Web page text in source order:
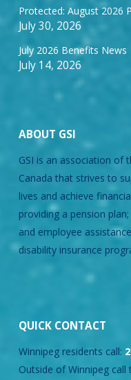
Protected: August 2026
July 30, 2026
July 2026 Benefits News
July 14, 2026
ABOUT GSI
GSI is an association of
Canada that strives to
lives and achieve
providing a pension
and employee
disability insurance
QUICK CONTACT
Winnipeg residents call:
Outside of Winnipeg call